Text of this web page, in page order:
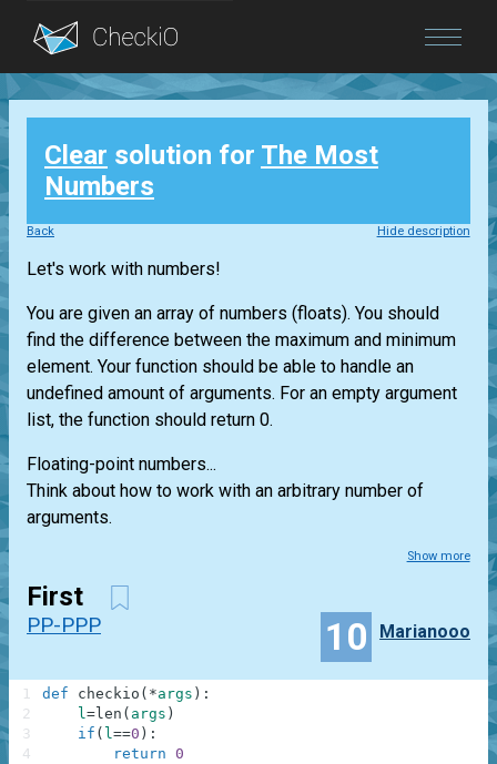
Blog
Login
Clear solution for The Most
Numbers
Back Hide description
Let's work with numbers!
You are given an array of numbers (floats). You should
find the difference between the maximum and minimum
element. Your function should be able to handle an
undefined amount of arguments. For an empty argument
list, the function should return 0.
Floating-point numbers...
Think about how to work with an arbitrary number of
arguments.
Show more
First
PP-PPP 10 Marianooo
def checkio ( *args ) :
l= len ( args )
if ( l==0 ) :
return 0
1
2
3
4